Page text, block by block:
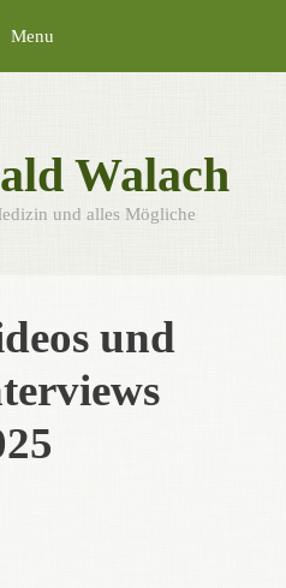
Menu
Walach
und alles Mögliche
und